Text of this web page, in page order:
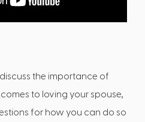
the importance of
to loving your spouse,
for how you can do so